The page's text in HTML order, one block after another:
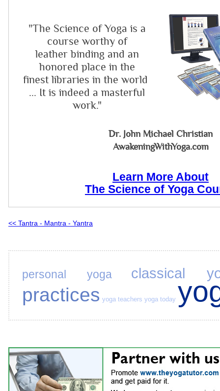
"The Science of Yoga is a
course worthy of
leather binding and an
honored place in the
finest libraries in the world
... It is indeed a masterful
work."
Dr. John Michael Christian
AwakeningWithYoga.com
Learn More About
The Science of Yoga
<< Tantra - Mantra - Yantra
personal yoga classical
practices yoga teachers yoga today